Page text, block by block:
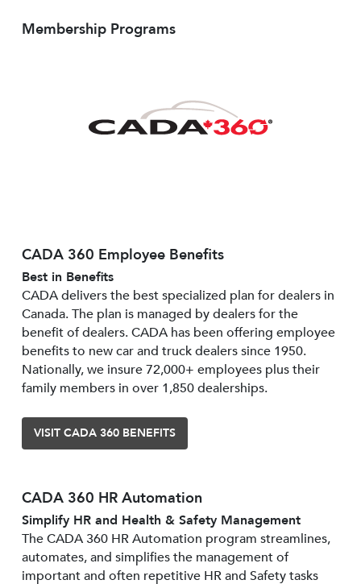
Membership Programs
CADA 360 Employee Benefits
Best in Benefits
CADA delivers the best specialized plan for dealers in
Canada. The plan is managed by dealers for the
benefit of dealers. CADA has been offering employee
benefits to new car and truck dealers since 1950.
Nationally, we insure 72,000+ employees plus their
family members in over 1,850 dealerships.
VISIT CADA 360 BENEFITS
CADA 360 HR Automation
Simplify HR and Health & Safety Management
The CADA 360 HR Automation program streamlines,
automates, and simplifies the management of
important and often repetitive HR and Safety tasks